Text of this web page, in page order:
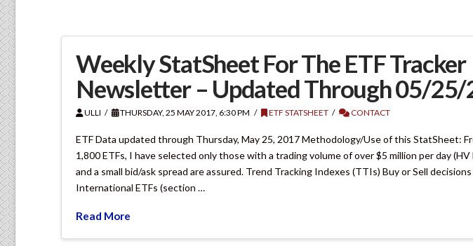
Weekly StatSheet For The ETF Tracker
Newsletter – Updated Through 05/
ULLI THURSDAY, 25 MAY 2017, 6:30 PM ETF STATSHEET CONTACT
ETF Data updated through Thursday, May 25, 2017 Methodology/Use of this StatSheet:
1,800 ETFs, I have selected only those with a trading volume of over $5 million per day
and a small bid/ask spread are assured. Trend Tracking Indexes (TTIs) Buy or Sell
International ETFs (section …
Read More